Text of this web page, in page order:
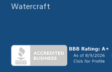
Watercraft